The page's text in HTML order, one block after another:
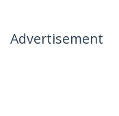
Advertisement